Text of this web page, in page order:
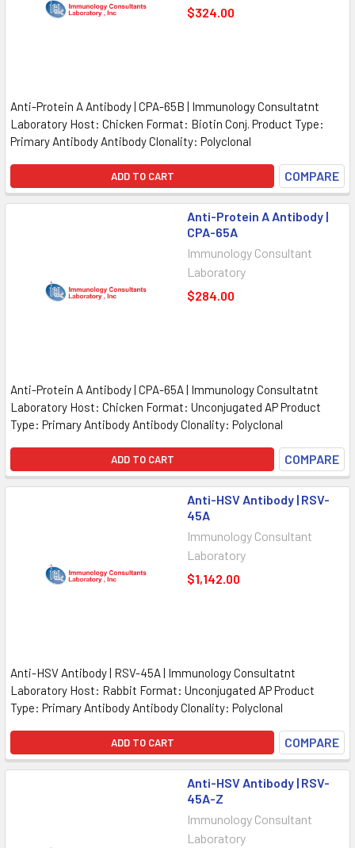
$324.00
Anti-Protein A Antibody | CPA-65B | Immunology Consultatnt
Laboratory Host: Chicken Format: Biotin Conj. Product Type:
Primary Antibody Antibody Clonality: Polyclonal
ADD TO CART COMPARE
Anti-Protein A Antibody |
CPA-65A
Immunology Consultant
Laboratory
$284.00
Anti-Protein A Antibody | CPA-65A | Immunology Consultatnt
Laboratory Host: Chicken Format: Unconjugated AP Product
Type: Primary Antibody Antibody Clonality: Polyclonal
ADD TO CART COMPARE
Anti-HSV Antibody | RSV-
45A
Immunology Consultant
Laboratory
$1,142.00
Anti-HSV Antibody | RSV-45A | Immunology Consultatnt
Laboratory Host: Rabbit Format: Unconjugated AP Product
Type: Primary Antibody Antibody Clonality: Polyclonal
ADD TO CART COMPARE
Anti-HSV Antibody | RSV-
45A-Z
Immunology Consultant
Laboratory